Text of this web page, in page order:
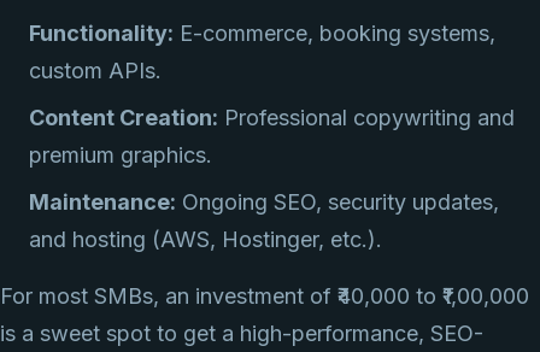
Functionality: E-commerce, booking systems,
custom APIs.
Content Creation: Professional copywriting and
premium graphics.
Maintenance: Ongoing SEO, security updates,
and hosting (AWS, Hostinger, etc.).
For most SMBs, an investment of ₹40,000 to ₹1,00,000
is a sweet spot to get a high-performance, SEO-